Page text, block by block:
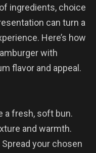
ingredients, choice
can turn a
Here’s how
with
flavor and appeal.
a fresh, soft bun.
and warmth.
Spread your chosen